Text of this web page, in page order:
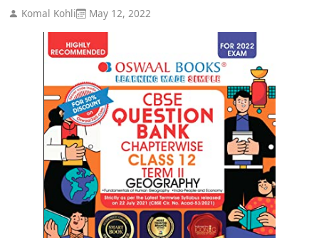
Komal Kohli May 12, 2022